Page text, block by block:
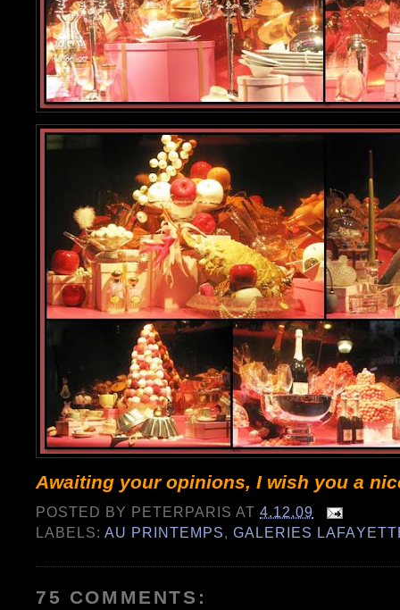
Awaiting your opinions, I wish you a
POSTED BY PETERPARIS AT4.12.09
LABELS:AU PRINTEMPS,GALERIES
75 COMMENTS: